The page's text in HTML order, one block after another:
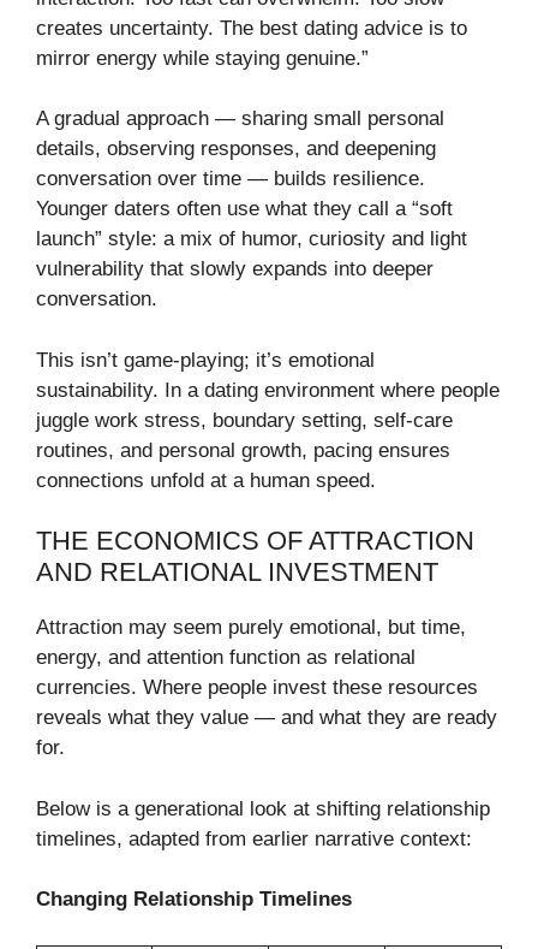
creates uncertainty. The best dating advice is to
mirror energy while staying genuine.”
A gradual approach — sharing small personal
details, observing responses, and deepening
conversation over time — builds resilience.
Younger daters often use what they call a “soft
launch” style: a mix of humor, curiosity and light
vulnerability that slowly expands into deeper
conversation.
This isn’t game-playing; it’s emotional
sustainability. In a dating environment where people
juggle work stress, boundary setting, self-care
routines, and personal growth, pacing ensures
connections unfold at a human speed.
THE ECONOMICS OF ATTRACTION
AND RELATIONAL INVESTMENT
Attraction may seem purely emotional, but time,
energy, and attention function as relational
currencies. Where people invest these resources
reveals what they value — and what they are ready
for.
Below is a generational look at shifting relationship
timelines, adapted from earlier narrative context:
Changing Relationship Timelines